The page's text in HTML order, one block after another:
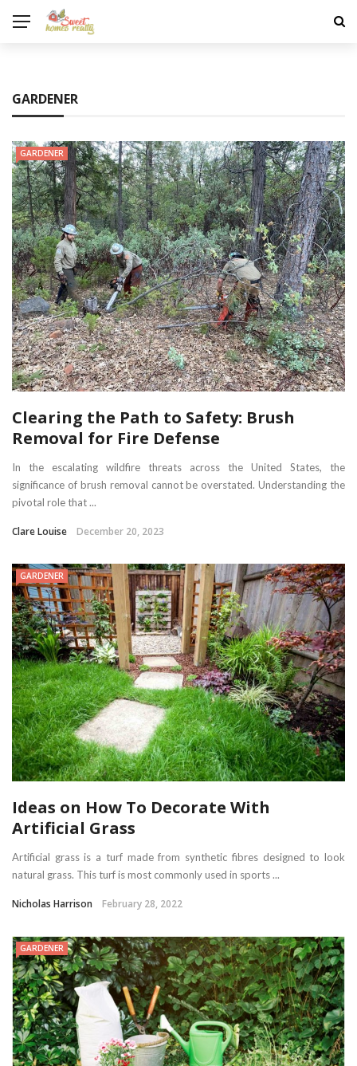
GARDENER
GARDENER
Clearing the Path to Safety: Brush
Removal for Fire Defense
In the escalating wildfire threats across the United States, the
significance of brush removal cannot be overstated. Understanding the
pivotal role that ...
Clare Louise December 20, 2023
GARDENER
Ideas on How To Decorate With
Artificial Grass
Artificial grass is a turf made from synthetic fibres designed to look
natural grass. This turf is most commonly used in sports ...
Nicholas Harrison February 28, 2022
GARDENER